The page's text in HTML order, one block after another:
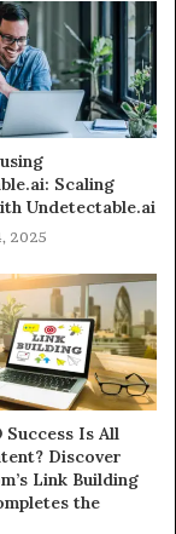
Scaling
Undetectable.ai
2025
Success Is All
Discover
Link Building
the